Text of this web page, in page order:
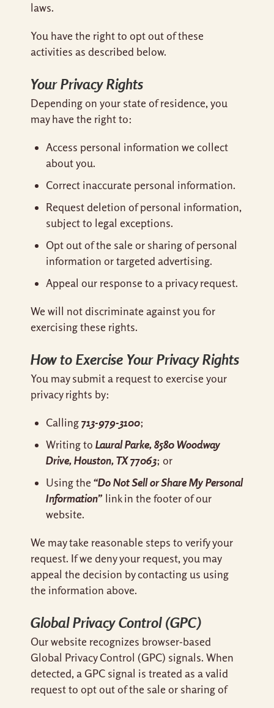
laws.
You have the right to opt out of these
activities as described below.
Your Privacy Rights
Depending on your state of residence, you
may have the right to:
Access personal information we collect
about you.
Correct inaccurate personal information.
Request deletion of personal information,
subject to legal exceptions.
Opt out of the sale or sharing of personal
information or targeted advertising.
Appeal our response to a privacy request.
We will not discriminate against you for
exercising these rights.
How to Exercise Your Privacy Rights
You may submit a request to exercise your
privacy rights by:
Calling713-979-3100;
Writing to Laural Parke, 8580 Woodway
Drive, Houston, TX 77063; or
Using the “Do Not Sell or Share My Personal
Information” link in the footer of our
website.
We may take reasonable steps to verify your
request. If we deny your request, you may
appeal the decision by contacting us using
the information above.
Global Privacy Control (GPC)
Our website recognizes browser-based
Global Privacy Control (GPC) signals. When
detected, a GPC signal is treated as a valid
request to opt out of the sale or sharing of